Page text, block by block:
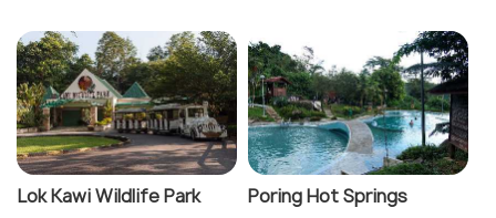
Lok Kawi Wildlife Park Poring Hot Springs